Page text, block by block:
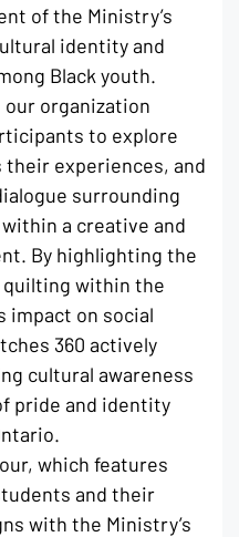
of the Ministry’s
identity and
Black youth.
organization
to explore
experiences, and
surrounding
a creative and
By highlighting the
within the
impact on social
360 actively
cultural awareness
pride and identity
which features
and their
with the Ministry’s